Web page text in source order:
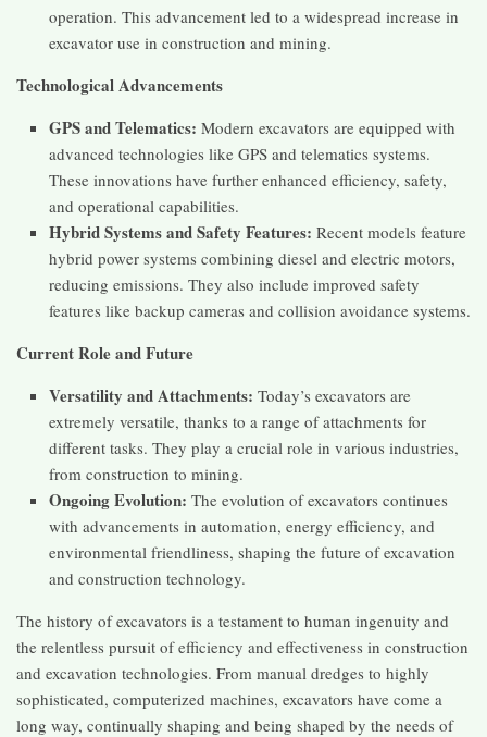
operation. This advancement led to a widespread increase in
excavator use in construction and mining.
Technological Advancements
GPS and Telematics: Modern excavators are equipped with
advanced technologies like GPS and telematics systems.
These innovations have further enhanced efficiency, safety,
and operational capabilities.
Hybrid Systems and Safety Features: Recent models feature
hybrid power systems combining diesel and electric motors,
reducing emissions. They also include improved safety
features like backup cameras and collision avoidance systems.
Current Role and Future
Versatility and Attachments: Today’s excavators are
extremely versatile, thanks to a range of attachments for
different tasks. They play a crucial role in various industries,
from construction to mining.
Ongoing Evolution: The evolution of excavators continues
with advancements in automation, energy efficiency, and
environmental friendliness, shaping the future of excavation
and construction technology.
The history of excavators is a testament to human ingenuity and
the relentless pursuit of efficiency and effectiveness in construction
and excavation technologies. From manual dredges to highly
sophisticated, computerized machines, excavators have come a
long way, continually shaping and being shaped by the needs of